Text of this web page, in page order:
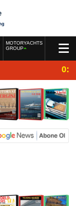
MOTORYACHTS
GROUP